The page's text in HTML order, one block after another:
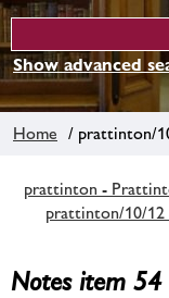
Show advanced
Home / prattinton/
prattinton -
prattinton/10/12
Notes item 54